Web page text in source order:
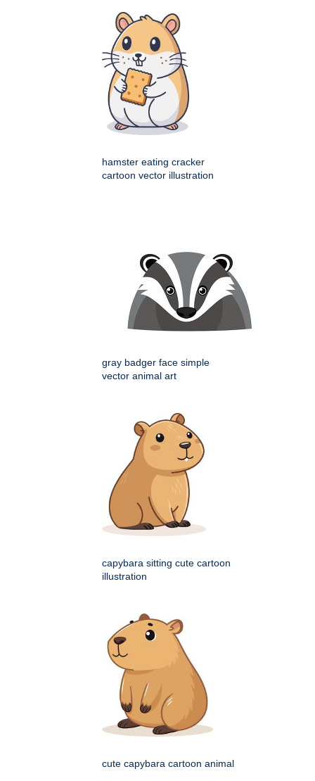
hamster eating cracker
cartoon vector illustration
gray badger face simple
vector animal art
capybara sitting cute cartoon
illustration
cute capybara cartoon animal